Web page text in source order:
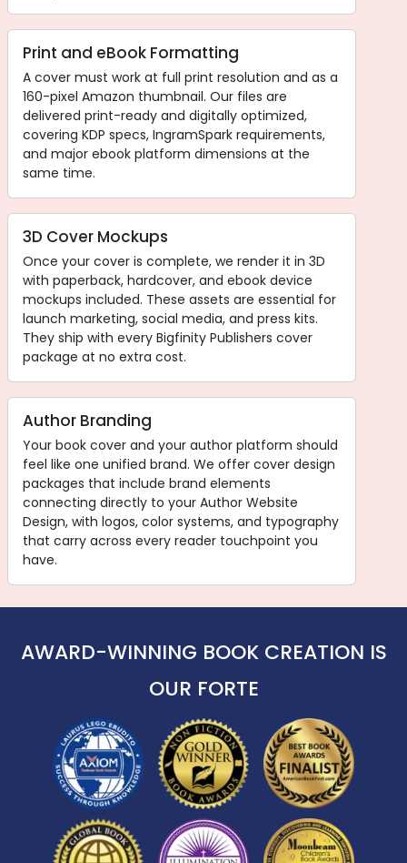
Print and eBook Formatting
A cover must work at full print resolution and as a
160-pixel Amazon thumbnail. Our files are
delivered print-ready and digitally optimized,
covering KDP specs, IngramSpark requirements,
and major ebook platform dimensions at the
same time.
3D Cover Mockups
Once your cover is complete, we render it in 3D
with paperback, hardcover, and ebook device
mockups included. These assets are essential for
launch marketing, social media, and press kits.
They ship with every Bigfinity Publishers cover
package at no extra cost.
Author Branding
Your book cover and your author platform should
feel like one unified brand. We offer cover design
packages that include brand elements
connecting directly to your Author Website
Design, with logos, color systems, and typography
that carry across every reader touchpoint you
have.
AWARD-WINNING BOOK CREATION IS
OUR FORTE